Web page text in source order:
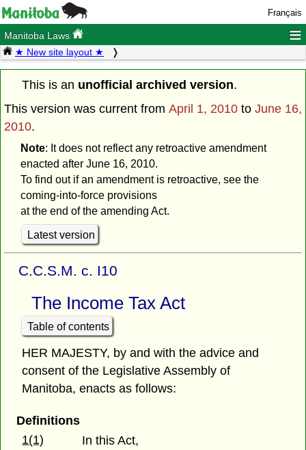
Français
Manitoba Laws ≡
★ New site layout ★
This is an unofficial archived version.
This version was current from April 1, 2010to June 16,
2010.
Note: It does not reflect any retroactive amendment
enacted after June 16, 2010.
To find out if an amendment is retroactive, see the
coming-into-force provisions
at the end of the amending Act.
Latest version
C.C.S.M. c. I10
The Income Tax Act
Table of contents
HER MAJESTY, by and with the advice and
consent of the Legislative Assembly of
Manitoba, enacts as follows:
Definitions
1(1)
In this Act,